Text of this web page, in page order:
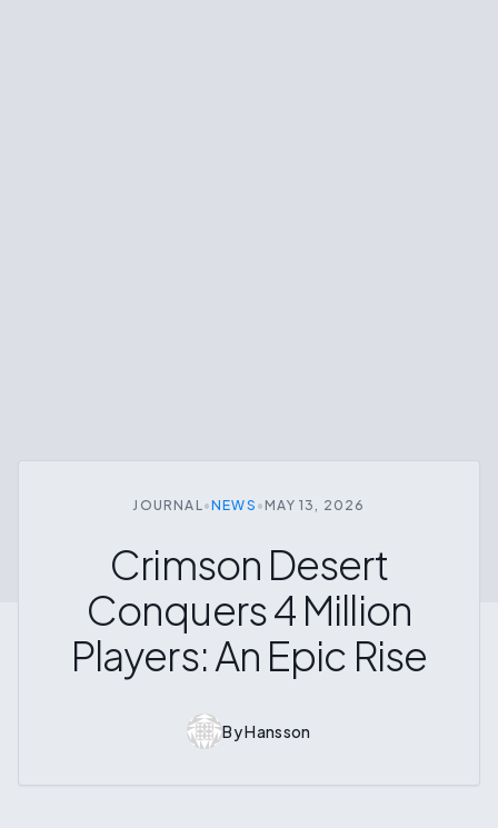
JOURNAL•NEWS • MAY 13, 2026
Crimson Desert
Conquers 4 Million
Players: An Epic Rise
ByHansson